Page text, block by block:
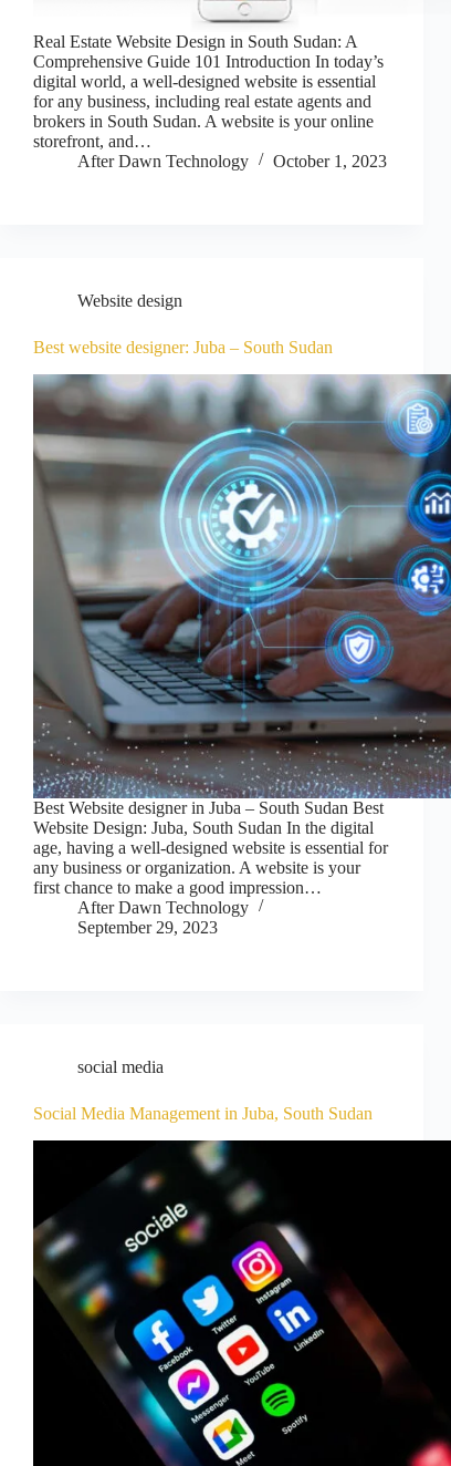
Real Estate Website Design in South Sudan: A
Comprehensive Guide 101 Introduction In today’s
digital world, a well-designed website is essential
for any business, including real estate agents and
brokers in South Sudan. A website is your online
storefront, and…
After Dawn Technology
October 1, 2023
Website design
Best website designer: Juba – South Sudan
Best Website designer in Juba – South Sudan Best
Website Design: Juba, South Sudan In the digital
age, having a well-designed website is essential for
any business or organization. A website is your
first chance to make a good impression…
After Dawn Technology
September 29, 2023
social media
Social Media Management in Juba, South Sudan